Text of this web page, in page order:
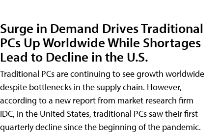
Surge in Demand Drives Traditional
PCs Up Worldwide While Shortages
Lead to Decline in the U.S.
Traditional PCs are continuing to see growth worldwide
despite bottlenecks in the supply chain. However,
according to a new report from market research firm
IDC, in the United States, traditional PCs saw their first
quarterly decline since the beginning of the pandemic.